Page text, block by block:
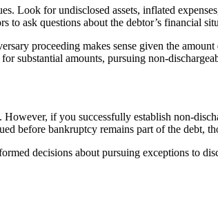
Look for undisclosed assets, inflated
ask questions about the debtor’s financial
proceeding makes sense given the
substantial amounts, pursuing non-
if you successfully establish non-
before bankruptcy remains part of the debt,
decisions about pursuing exceptions to